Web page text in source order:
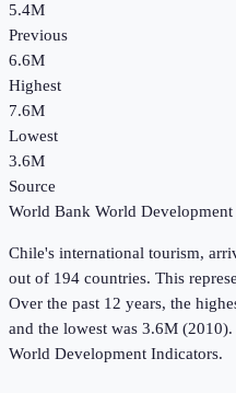
5.4M
Previous
6.6M
Highest
7.6M
Lowest
3.6M
Source
World Bank World
Chile's international tourism,
out of 194 countries. This
Over the past 12 years, the
and the lowest was 3.6M (2010).
World Development Indicators.